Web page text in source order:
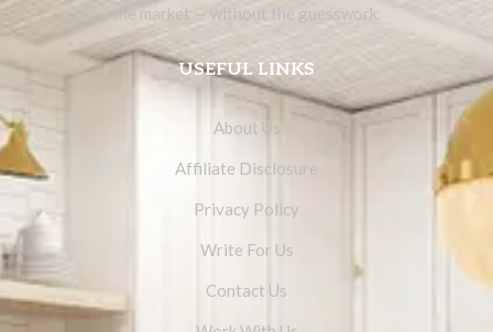
the market — without the guesswork.
USEFUL LINKS
About Us
Affiliate Disclosure
Privacy Policy
Write For Us
Contact Us